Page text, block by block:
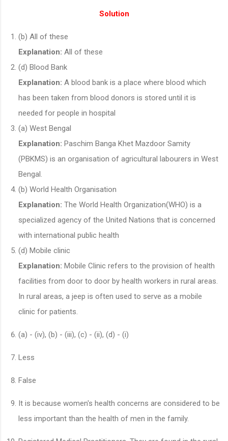
Solution
(b) All of these
Explanation: All of these
(d) Blood Bank
Explanation: A blood bank is a place where blood which
has been taken from blood donors is stored until it is
needed for people in hospital
(a) West Bengal
Explanation: Paschim Banga Khet Mazdoor Samity
(PBKMS) is an organisation of agricultural labourers in West
Bengal.
(b) World Health Organisation
Explanation: The World Health Organization(WHO) is a
specialized agency of the United Nations that is concerned
with international public health
(d) Mobile clinic
Explanation: Mobile Clinic refers to the provision of health
facilities from door to door by health workers in rural areas.
In rural areas, a jeep is often used to serve as a mobile
clinic for patients.
(a) - (iv), (b) - (iii), (c) - (ii), (d) - (i)
Less
False
It is because women's health concerns are considered to be
less important than the health of men in the family.